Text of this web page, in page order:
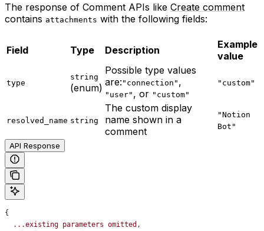
The response of Comment APIs like Create comment
contains attachments with the following fields:
Field Type Description
Example
value
type
string
(enum)
Possible type values
are: "connection" ,
"user" , or "custom"
"custom"
resolved_name string
The custom display
name shown in a
comment
"Notion
Bot"
API Response
{
  ...existing
parameters omitted,